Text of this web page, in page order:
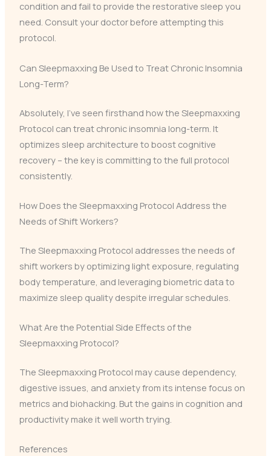
condition and fail to provide the restorative sleep you
need. Consult your doctor before attempting this
protocol.
Can Sleepmaxxing Be Used to Treat Chronic Insomnia
Long-Term?
Absolutely, I’ve seen firsthand how the Sleepmaxxing
Protocol can treat chronic insomnia long-term. It
optimizes sleep architecture to boost cognitive
recovery – the key is committing to the full protocol
consistently.
How Does the Sleepmaxxing Protocol Address the
Needs of Shift Workers?
The Sleepmaxxing Protocol addresses the needs of
shift workers by optimizing light exposure, regulating
body temperature, and leveraging biometric data to
maximize sleep quality despite irregular schedules.
What Are the Potential Side Effects of the
Sleepmaxxing Protocol?
The Sleepmaxxing Protocol may cause dependency,
digestive issues, and anxiety from its intense focus on
metrics and biohacking. But the gains in cognition and
productivity make it well worth trying.
References